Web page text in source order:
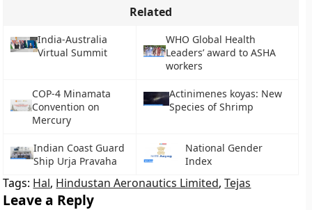
Related
India-Australia
Virtual Summit
WHO Global Health
Leaders’ award to ASHA
workers
COP-4 Minamata
Convention on
Mercury
Actinimenes koyas: New
Species of Shrimp
Indian Coast Guard
Ship Urja Pravaha
National Gender
Index
Tags: Hal, Hindustan Aeronautics Limited,Tejas
Leave a Reply